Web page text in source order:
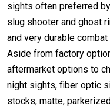
sights often preferred
slug shooter and ghost
and very durable
Aside from factory
aftermarket options to
night sights, fiber optic
stocks, matte,